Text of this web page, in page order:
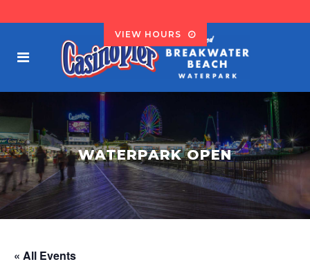
VIEW HOURS
WATERPARK OPEN
« All Events